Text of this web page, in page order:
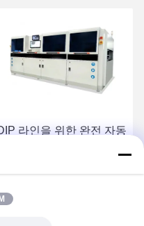
산 라인을 위한 완전 자